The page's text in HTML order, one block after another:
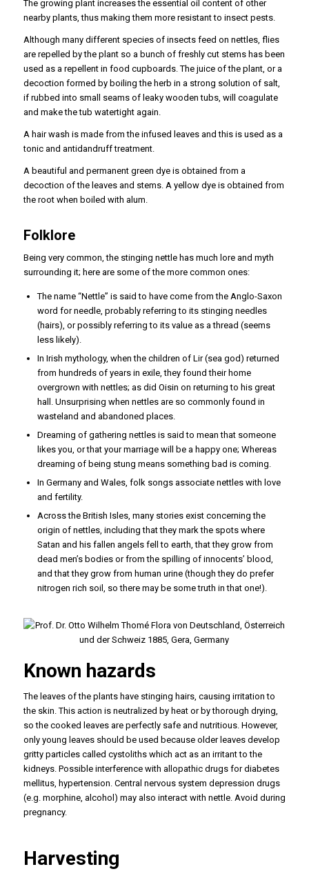
The growing plant increases the essential oil content of other
nearby plants, thus making them more resistant to insect pests.
Although many different species of insects feed on nettles, flies
are repelled by the plant so a bunch of freshly cut stems has been
used as a repellent in food cupboards. The juice of the plant, or a
decoction formed by boiling the herb in a strong solution of salt,
if rubbed into small seams of leaky wooden tubs, will coagulate
and make the tub watertight again.
A hair wash is made from the infused leaves and this is used as a
tonic and antidandruff treatment.
A beautiful and permanent green dye is obtained from a
decoction of the leaves and stems. A yellow dye is obtained from
the root when boiled with alum.
Folklore
Being very common, the stinging nettle has much lore and myth
surrounding it; here are some of the more common ones:
The name “Nettle” is said to have come from the Anglo-Saxon
word for needle, probably referring to its stinging needles
(hairs), or possibly referring to its value as a thread (seems
less likely).
In Irish mythology, when the children of Lir (sea god) returned
from hundreds of years in exile, they found their home
overgrown with nettles; as did Oisin on returning to his great
hall. Unsurprising when nettles are so commonly found in
wasteland and abandoned places.
Dreaming of gathering nettles is said to mean that someone
likes you, or that your marriage will be a happy one; Whereas
dreaming of being stung means something bad is coming.
In Germany and Wales, folk songs associate nettles with love
and fertility.
Across the British Isles, many stories exist concerning the
origin of nettles, including that they mark the spots where
Satan and his fallen angels fell to earth, that they grow from
dead men’s bodies or from the spilling of innocents’ blood,
and that they grow from human urine (though they do prefer
nitrogen rich soil, so there may be some truth in that one!).
Known hazards
The leaves of the plants have stinging hairs, causing irritation to
the skin. This action is neutralized by heat or by thorough drying,
so the cooked leaves are perfectly safe and nutritious. However,
only young leaves should be used because older leaves develop
gritty particles called cystoliths which act as an irritant to the
kidneys. Possible interference with allopathic drugs for diabetes
mellitus, hypertension. Central nervous system depression drugs
(e.g. morphine, alcohol) may also interact with nettle. Avoid during
pregnancy.
Harvesting